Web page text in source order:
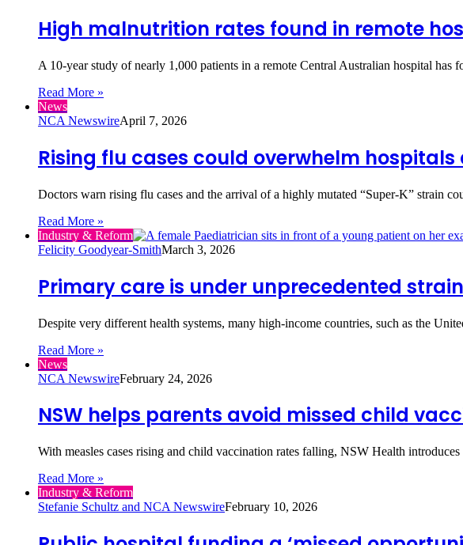
High malnutrition rates found in remote
A 10‑year study of nearly 1,000 patients in a remote Central Australian hospital
Read More »
News
NCA NewswireApril 7, 2026
Rising flu cases could overwhelm hospitals
Doctors warn rising flu cases and the arrival of a highly mutated “Super‑K” strain
Read More »
Industry & Reform
Felicity Goodyear-SmithMarch 3, 2026
Primary care is under unprecedented strain
Despite very different health systems, many high-income countries, such as the
Read More »
News
NCA NewswireFebruary 24, 2026
NSW helps parents avoid missed child
With measles cases rising and child vaccination rates falling, NSW Health
Read More »
Industry & Reform
Stefanie Schultz and NCA NewswireFebruary 10, 2026